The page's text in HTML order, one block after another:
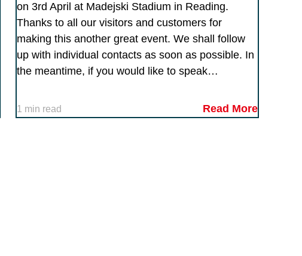
on 3rd April at Madejski Stadium in Reading.
Thanks to all our visitors and customers for
making this another great event. We shall follow
up with individual contacts as soon as possible. In
the meantime, if you would like to speak…
1 min read Read More